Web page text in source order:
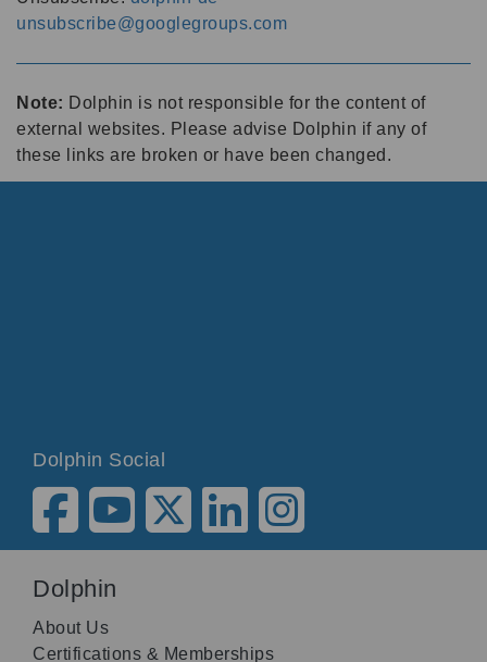
unsubscribe@googlegroups.com
Note: Dolphin is not responsible for the content of
external websites. Please advise Dolphin if any of
these links are broken or have been changed.
Dolphin Social
Dolphin
About Us
Certifications & Memberships